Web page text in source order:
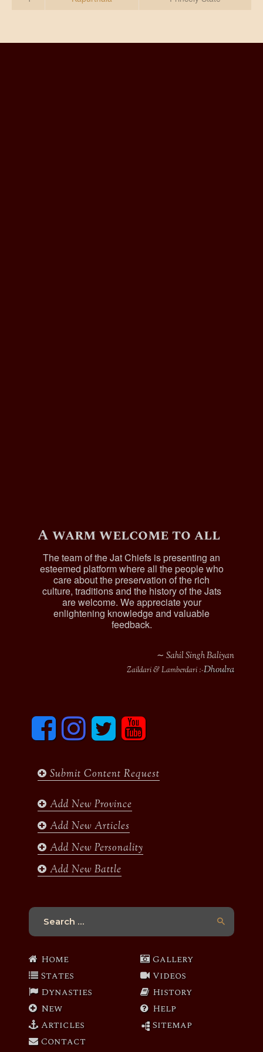
A warm welcome to all
The team of the Jat Chiefs is presenting an
esteemed platform where all the people who
care about the preservation of the rich
culture, traditions and the history of the Jats
are welcome. We appreciate your
enlightening knowledge and valuable
feedback.
∼ Sahil Singh Baliyan
Zaildari & Lamberdari :-Dhoulra
F
c
o
I
n
s
g
m
T
i
e
y
u
b
Submit Content Request
Add New Province
Add New Articles
Add New Personality
Add New Battle
Search
Home
States
Dynasties
New
Articles
Contact
Gallery
Videos
History
Help
Sitemap